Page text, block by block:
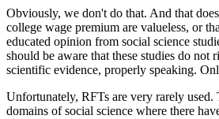
Obviously, we don't do that. And that
college wage premium are valueless, or
educated opinion from social science
should be aware that these studies do not
scientific evidence, properly speaking.
Unfortunately, RFTs are very rarely used.
domains of social science where there